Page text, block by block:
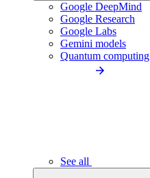
Google DeepMind
Google Research
Google Labs
Gemini models
Quantum computing
See all